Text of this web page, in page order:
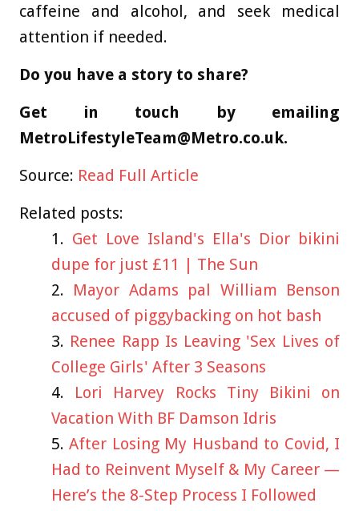
caffeine and alcohol, and seek medical
attention if needed.
Do you have a story to share?
Get in touch by emailing
MetroLifestyleTeam@Metro.co.uk.
Source: Read Full Article
Related posts:
Get Love Island's Ella's Dior bikini
dupe for just £11 | The Sun
Mayor Adams pal William Benson
accused of piggybacking on hot bash
Renee Rapp Is Leaving 'Sex Lives of
College Girls' After 3 Seasons
Lori Harvey Rocks Tiny Bikini on
Vacation With BF Damson Idris
After Losing My Husband to Covid, I
Had to Reinvent Myself & My Career —
Here’s the 8-Step Process I Followed